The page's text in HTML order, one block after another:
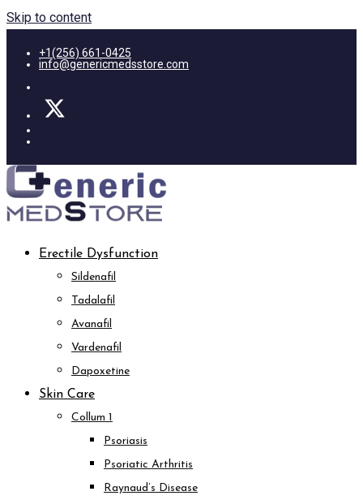
Skip to content
+1(256) 661-0425
info@genericmedsstore.com
Erectile Dysfunction
Sildenafil
Tadalafil
Avanafil
Vardenafil
Dapoxetine
Skin Care
Collum 1
Psoriasis
Psoriatic Arthritis
Raynaud’s Disease